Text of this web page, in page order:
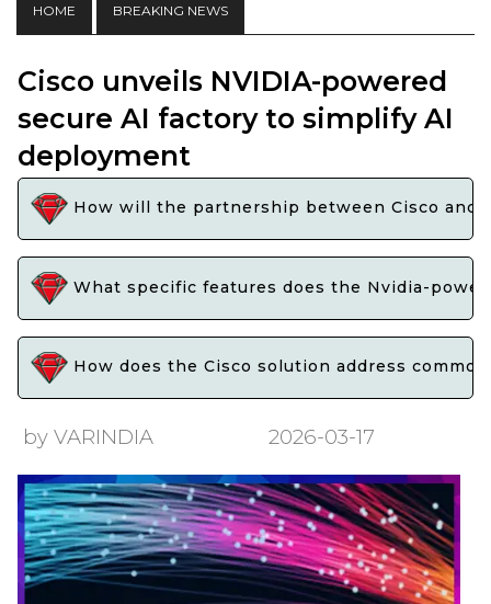
HOME BREAKING NEWS
Cisco unveils NVIDIA-powered
secure AI factory to simplify AI
deployment
How will the partnership between Cisco and
What specific features does the Nvidia-
How does the Cisco solution address
by VARINDIA 2026-03-17